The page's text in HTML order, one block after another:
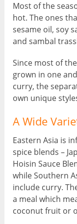
Most of the
hot. The ones
sesame oil, soy
and sambal
Since most of
grown in one
curry, the
own unique
A Wide
Eastern Asia is
spice blends –
Hoisin Sauce
while Southern
include curry.
a meal which
coconut fruit or